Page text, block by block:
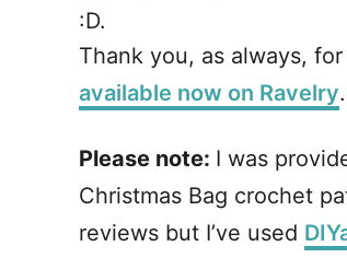
:D.
Thank you, as always,
available now on Ravelry.
Please note: I was
Christmas Bag crochet
reviews but I’ve used